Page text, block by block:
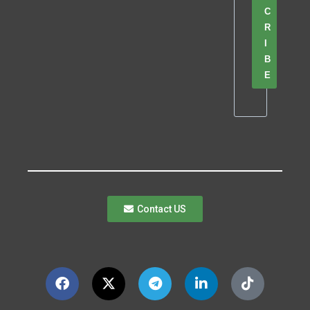
C
R
B
E
Contact US